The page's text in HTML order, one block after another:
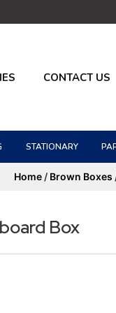
CONTACT US
STATIONARY
Home / Brown Boxes
Box